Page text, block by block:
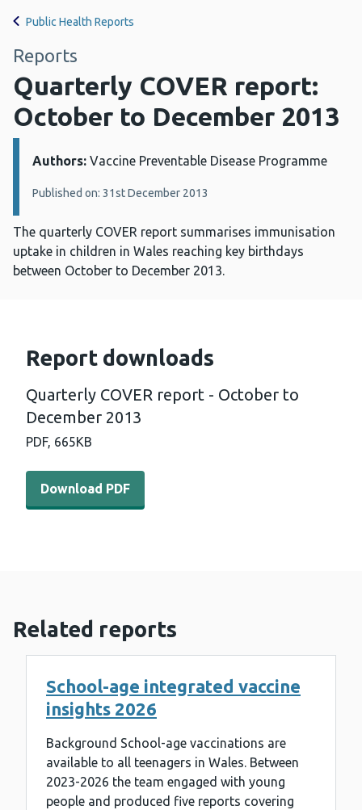
Public Health Reports
Reports
Quarterly COVER report:
October to December 2013
Details:
Authors: Vaccine Preventable Disease Programme
Published on: 31st December 2013
The quarterly COVER report summarises immunisation
uptake in children in Wales reaching key birthdays
between October to December 2013.
Report downloads
Quarterly COVER report - October to
December 2013
PDF, 665KB
Download PDF - Quarterly COVER report - October to
Download PDF
Related reports
School-age integrated vaccine
insights 2026
Background School-age vaccinations are
available to all teenagers in Wales. Between
2023-2026 the team engaged with young
people and produced five reports covering